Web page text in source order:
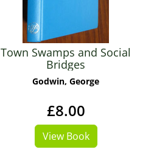
Town Swamps and Social
Bridges
Godwin, George
£8.00
View Book